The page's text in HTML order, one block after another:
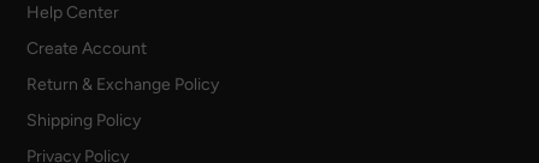
Help Center
Create Account
Return & Exchange Policy
Shipping Policy
Privacy Policy